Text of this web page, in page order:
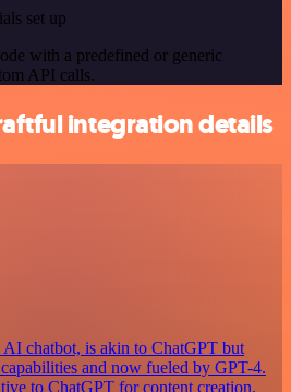
set up
with a predefined or generic
API calls.
integration details
AI chatbot, is akin to ChatGPT but
and now fueled by GPT-4.
to ChatGPT for content creation.